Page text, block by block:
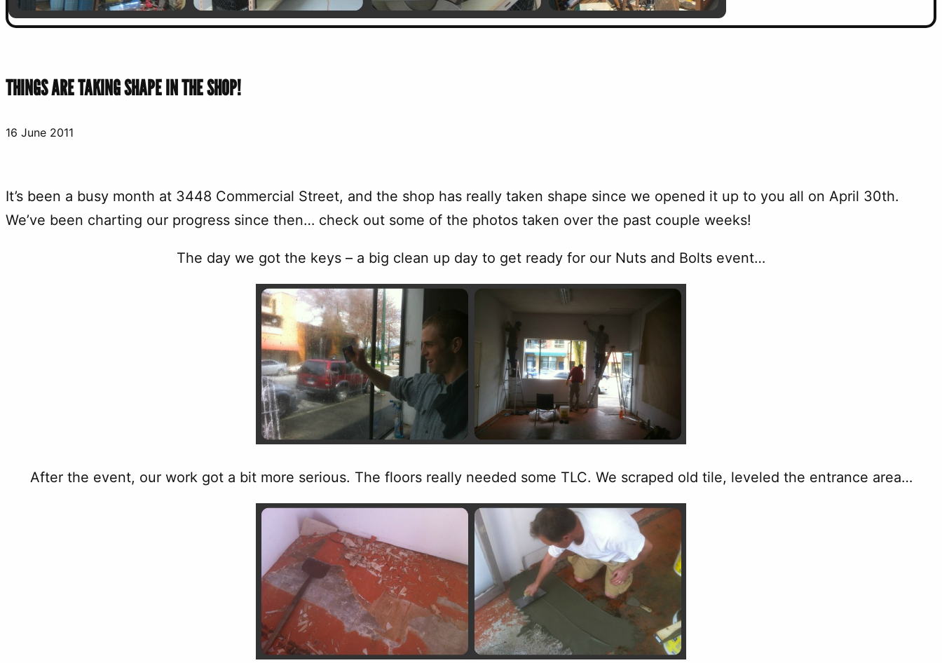
THINGS ARE TAKING SHAPE IN THE SHOP!
16 June 2011
It’s been a busy month at 3448 Commercial Street, and the shop has really taken shape since we opened it up to you all on April 30th.
We’ve been charting our progress since then… check out some of the photos taken over the past couple weeks!
The day we got the keys – a big clean up day to get ready for our Nuts and Bolts event…
After the event, our work got a bit more serious. The floors really needed some TLC. We scraped old tile, leveled the entrance area…